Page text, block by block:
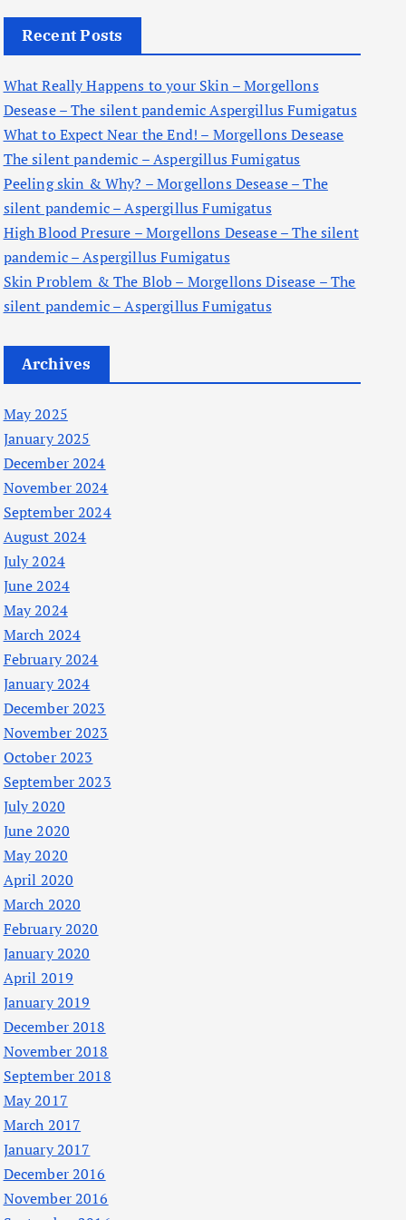
c
o
r
:
Recent Posts
What Really Happens to your Skin – Morgellons
Desease – The silent pandemic Aspergillus Fumigatus
What to Expect Near the End! – Morgellons Desease
The silent pandemic – Aspergillus Fumigatus
Peeling skin & Why? – Morgellons Desease – The
silent pandemic – Aspergillus Fumigatus
High Blood Presure – Morgellons Desease – The silent
pandemic – Aspergillus Fumigatus
Skin Problem & The Blob – Morgellons Disease – The
silent pandemic – Aspergillus Fumigatus
Archives
May 2025
January 2025
December 2024
November 2024
September 2024
August 2024
July 2024
June 2024
May 2024
March 2024
February 2024
January 2024
December 2023
November 2023
October 2023
September 2023
July 2020
June 2020
May 2020
April 2020
March 2020
February 2020
January 2020
April 2019
January 2019
December 2018
November 2018
September 2018
May 2017
March 2017
January 2017
December 2016
November 2016